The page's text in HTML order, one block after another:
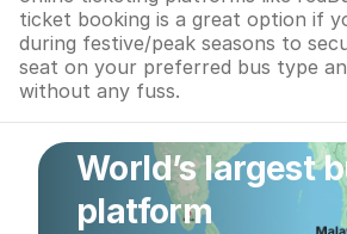
ticket booking is a great option if
during festive/peak seasons to
seat on your preferred bus type
without any fuss.
World’s largest
platform